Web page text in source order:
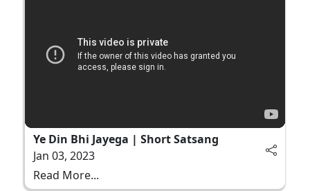
Ye Din Bhi Jayega | Short Satsang
Jan 03, 2023
Read More...